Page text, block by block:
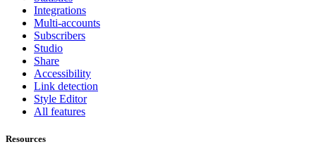
Integrations
Multi-accounts
Subscribers
Studio
Share
Accessibility
Link detection
Style Editor
All features
Resources